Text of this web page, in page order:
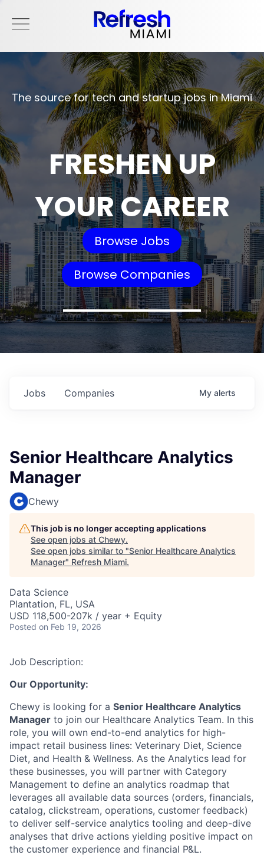
The source for tech and startup jobs in Miami
FRESHEN UP
YOUR CAREER
Browse Jobs
Browse Companies
Jobs Companies My alerts
Senior Healthcare Analytics
Manager
Chewy
This job is no longer accepting applications
See open jobs at Chewy.
See open jobs similar to "Senior Healthcare Analytics
Manager" Refresh Miami.
Data Science
Plantation, FL, USA
USD 118,500-207k / year + Equity
Posted on Feb 19, 2026
Job Description:
Our Opportunity:
Chewy is looking for a Senior Healthcare Analytics
Manager to join our Healthcare Analytics Team. In this
role, you will own end-to-end analytics for high-
impact retail business lines: Veterinary Diet, Science
Diet, and Health & Wellness. As the Analytics lead for
these businesses, you will partner with Category
Management to define an analytics roadmap that
leverages all available data sources (orders, financials,
catalog, clickstream, operations, customer feedback)
to deliver self-service analytics tooling and deep-dive
analyses that drive actions yielding positive impact on
the customer experience and financial P&L.